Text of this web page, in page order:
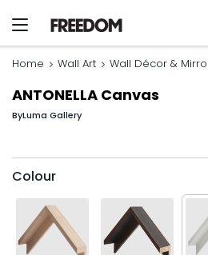
Home Wall Art Wall Décor &
ANTONELLA Canvas
ByLuma Gallery
Colour